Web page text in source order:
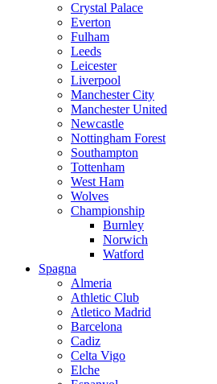
Crystal Palace
Everton
Fulham
Leeds
Leicester
Liverpool
Manchester City
Manchester United
Newcastle
Nottingham Forest
Southampton
Tottenham
West Ham
Wolves
Championship
Burnley
Norwich
Watford
Spagna
Almeria
Athletic Club
Atletico Madrid
Barcelona
Cadiz
Celta Vigo
Elche